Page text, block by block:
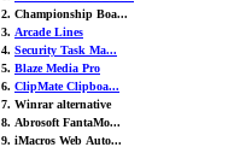
2. Championship Boa...
3. Arcade Lines
4. Security Task Ma...
5. Blaze Media Pro
6. ClipMate Clipboa...
7. Winrar alternative
8. Abrosoft FantaMo...
9. iMacros Web Auto...